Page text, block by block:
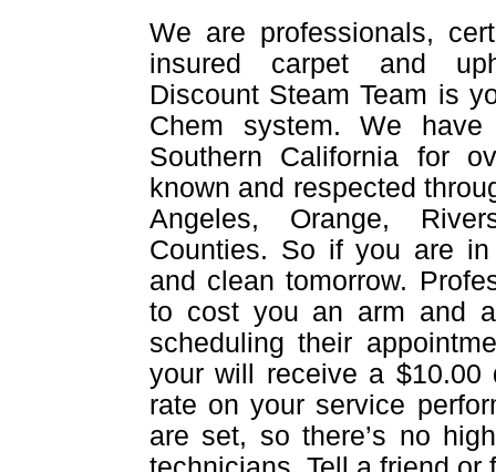
We are professionals,
insured carpet and
Discount Steam Team is
Chem system. We
Southern California for
known and respected
Angeles, Orange,
Counties. So if you are
and clean tomorrow.
to cost you an arm and
scheduling their
your will receive a $10.00
rate on your service
are set, so there’s no